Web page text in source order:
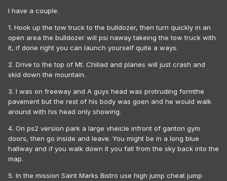
I have a couple.
1. Hook up the tow truck to the bulldozer, then turn quickly in an
open area the bulldozer will psi naway takeing the tow truck with
it, if done right you can launch yourself quite a ways.
2. Drive to the top of Mt. Chiliad and planes will just crash and
skid down the mountain.
3. I was on freeway and A guys head was protruding formthe
pavement but the rest of his body was goen and he would walk
around with his head only showing.
4. On ps2 version park a large vheicle infront of ganton gym
doors, then go inside and leave. You might be in a long blue
hallway and if you walk down it you fall from the sky back into the
map.
5. In the mission Saint Marks Bistro use high jump cheat jump